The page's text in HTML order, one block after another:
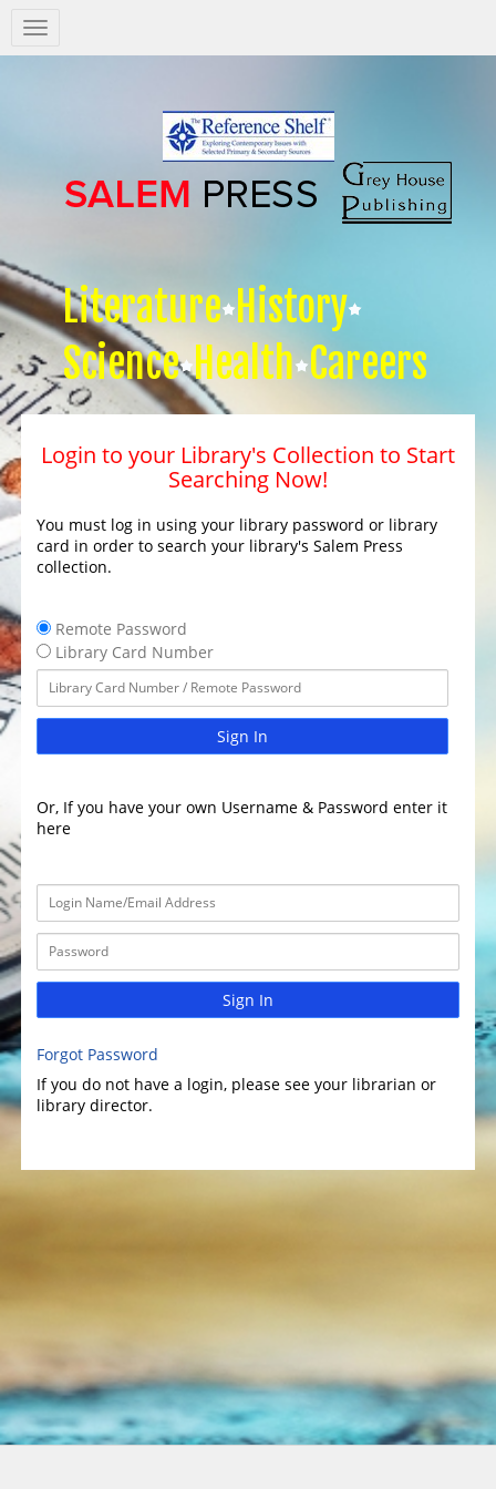
Salem
Press
Literature History
Science Health Careers
Login to your Library's Collection to Start
Searching Now!
You must log in using your library password or library
card in order to search your library's Salem Press
collection.
Remote Password
Library Card Number
Sign In
Or, If you have your own Username & Password enter it
here
Sign In
Forgot Password
If you do not have a login, please see your librarian or
library director.